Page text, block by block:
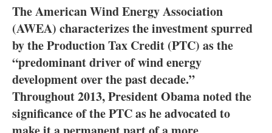
Interviews
Blogs
Agenda
Directory
The American Wind Energy Association
(AWEA) characterizes the investment spurred
by the Production Tax Credit (PTC) as the
“predominant driver of wind energy
development over the past decade.”
Throughout 2013, President Obama noted the
significance of the PTC as he advocated to